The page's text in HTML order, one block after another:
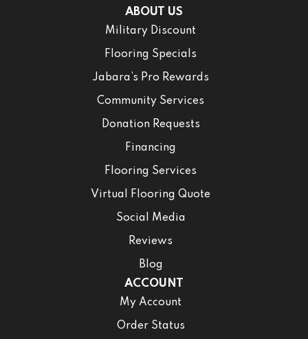
ABOUT US
Military Discount
Flooring Specials
Jabara’s Pro Rewards
Community Services
Donation Requests
Financing
Flooring Services
Virtual Flooring Quote
Social Media
Reviews
Blog
ACCOUNT
My Account
Order Status